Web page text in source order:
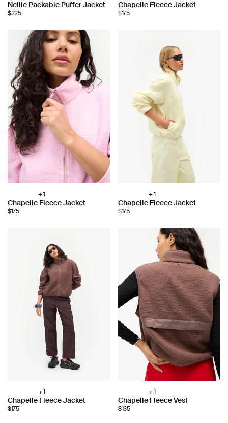
color:
Nellie Packable Puffer Jacket
$225
color:
Chapelle Fleece Jacket
$175
Choose
color:
+ 1
Chapelle Fleece Jacket
$175
Choose
color:
+ 1
Chapelle Fleece Jacket
$175
Choose
color:
+ 1
Chapelle Fleece Jacket
$175
Choose
color:
+ 1
Chapelle Fleece Vest
$135